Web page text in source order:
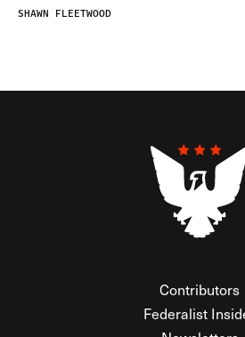
SHAWN FLEETWOOD
Contributors
Federalist